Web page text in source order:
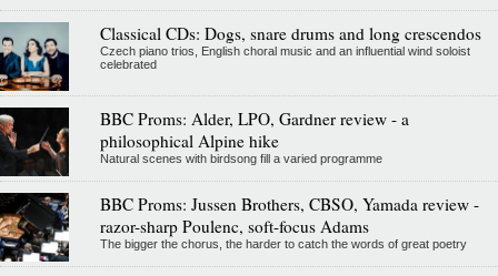
Classical CDs: Dogs, snare drums and long crescendos
Czech piano trios, English choral music and an influential wind soloist
celebrated
BBC Proms: Alder, LPO, Gardner review - a
philosophical Alpine hike
Natural scenes with birdsong fill a varied programme
BBC Proms: Jussen Brothers, CBSO, Yamada review -
razor-sharp Poulenc, soft-focus Adams
The bigger the chorus, the harder to catch the words of great poetry